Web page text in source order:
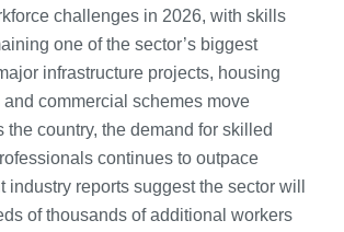
challenges in 2026, with skills
one of the sector’s biggest
infrastructure projects, housing
commercial schemes move
the country, the demand for skilled
continues to outpace
industry reports suggest the sector will
of thousands of additional workers